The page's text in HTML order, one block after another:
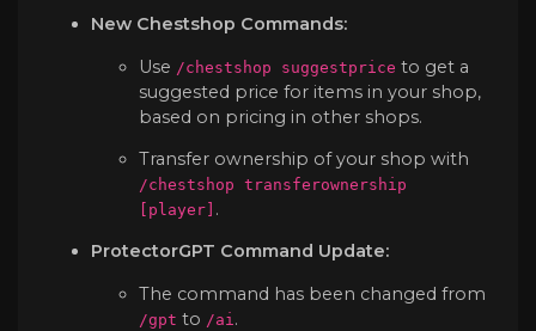
New Chestshop Commands:
Use /chestshop suggestprice to get a
suggested price for items in your shop,
based on pricing in other shops.
Transfer ownership of your shop with
/chestshop transferownership
[player] .
ProtectorGPT Command Update:
The command has been changed from
/gpt to /ai .